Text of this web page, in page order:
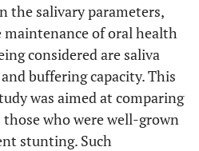
the salivary parameters,
of oral health
considered are saliva
buffering capacity. This
was aimed at comparing
who were well-grown
stunting. Such